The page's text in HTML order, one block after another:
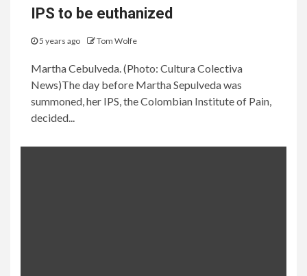
IPS to be euthanized
5 years ago Tom Wolfe
Martha Cebulveda. (Photo: Cultura Colectiva
News)The day before Martha Sepulveda was
summoned, her IPS, the Colombian Institute of Pain,
decided...